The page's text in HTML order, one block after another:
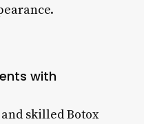
with
skilled Botox